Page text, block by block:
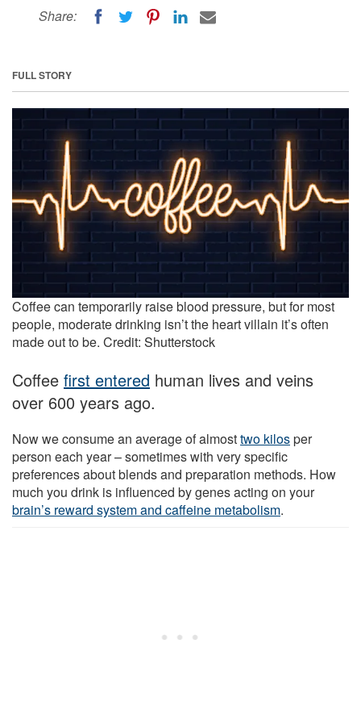
Share:
FULL STORY
Coffee can temporarily raise blood pressure, but for most
people, moderate drinking isn’t the heart villain it’s often
made out to be. Credit: Shutterstock
Coffee first entered human lives and veins
over 600 years ago.
Now we consume an average of almosttwo kilosper
person each year – sometimes with very specific
preferences about blends and preparation methods. How
much you drink is influenced by genes acting on your
brain’s reward system and caffeine metabolism.